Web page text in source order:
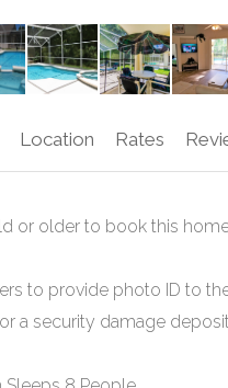
Location Rates
or older to book this
to provide photo ID to
a security damage